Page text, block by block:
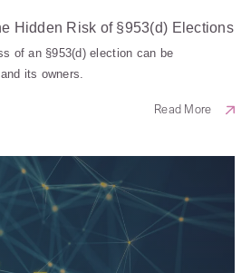
Hidden Risk of §953(d) Elections
of an §953(d) election can be
its owners.
Read More